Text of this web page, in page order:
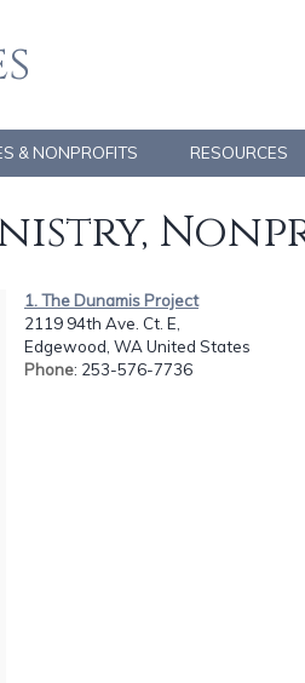
& NONPROFITS RESOURCES
1. The Dunamis Project
2119 94th Ave. Ct. E,
Edgewood, WA United States
Phone: 253-576-7736